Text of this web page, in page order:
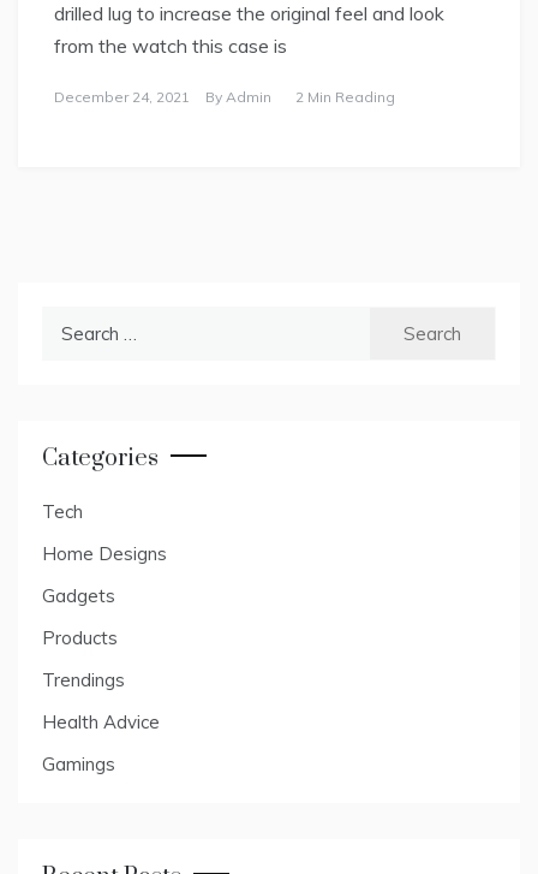
drilled lug to increase the original feel and look
from the watch this case is
December 24, 2021 By Admin 2 Min Reading
Categories
Tech
Home Designs
Gadgets
Products
Trendings
Health Advice
Gamings